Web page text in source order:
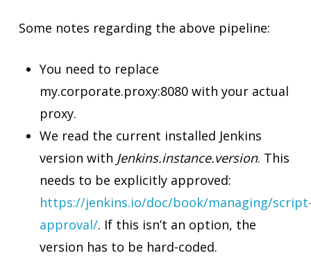
Some notes regarding the above pipeline:
You need to replace
my.corporate.proxy:8080 with your actual
proxy.
We read the current installed Jenkins
version with Jenkins.instance.version. This
needs to be explicitly approved:
https://jenkins.io/doc/book/managing/
approval/. If this isn’t an option, the
version has to be hard-coded.